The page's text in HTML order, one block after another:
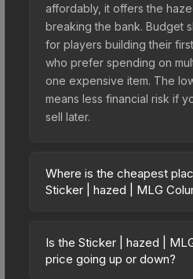
affordably, it offers the
breaking the bank. Budget
for players building their
who prefer spending on
one expensive item. The
means less financial risk if
sell later.
Where is the cheapest
Sticker | hazed | MLG
2016 vary across
regional pricing, and seller
Is the Sticker | hazed |
price going up or down?